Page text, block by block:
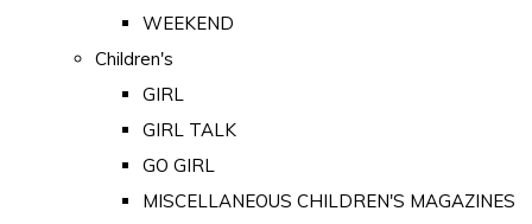
WEEKEND
Children's
GIRL
GIRL TALK
GO GIRL
MISCELLANEOUS CHILDREN'S MAGAZINES